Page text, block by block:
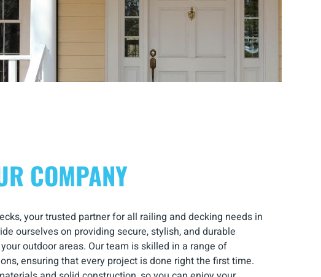
COMPANY
your trusted partner for all railing and decking needs in
ourselves on providing secure, stylish, and durable
outdoor areas. Our team is skilled in a range of
ensuring that every project is done right the first time.